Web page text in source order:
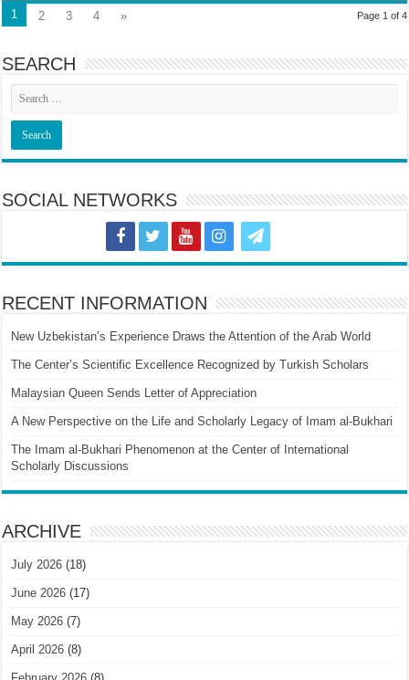
Page 1 of 4
1 2 3 4 »
SEARCH
SOCIAL NETWORKS
RECENT INFORMATION
New Uzbekistan’s Experience Draws the Attention of the Arab World
The Center’s Scientific Excellence Recognized by Turkish Scholars
Malaysian Queen Sends Letter of Appreciation
A New Perspective on the Life and Scholarly Legacy of Imam al-Bukhari
The Imam al-Bukhari Phenomenon at the Center of International
Scholarly Discussions
ARCHIVE
July 2026 (18)
June 2026 (17)
May 2026 (7)
April 2026 (8)